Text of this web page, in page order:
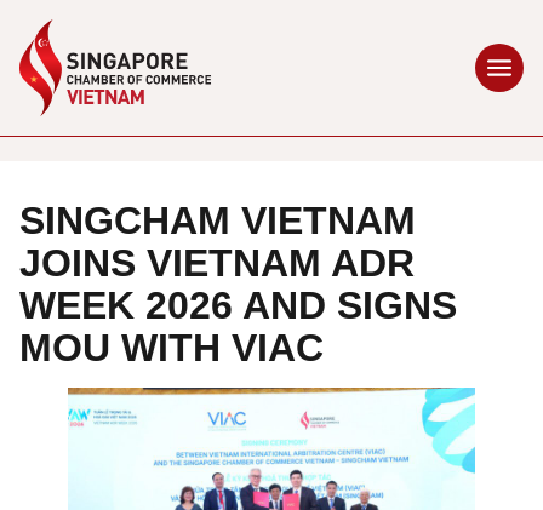
SINGCHAM VIETNAM
JOINS VIETNAM ADR
WEEK 2026 AND SIGNS
MOU WITH VIAC